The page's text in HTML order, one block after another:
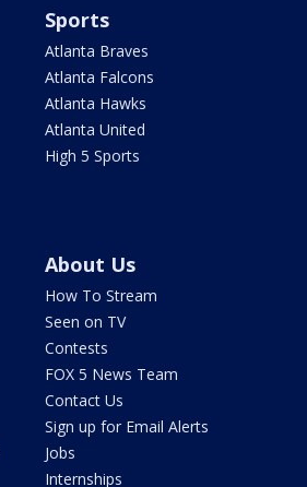
Sports
Atlanta Braves
Atlanta Falcons
Atlanta Hawks
Atlanta United
High 5 Sports
About Us
How To Stream
Seen on TV
Contests
FOX 5 News Team
Contact Us
Sign up for Email Alerts
Jobs
Internships